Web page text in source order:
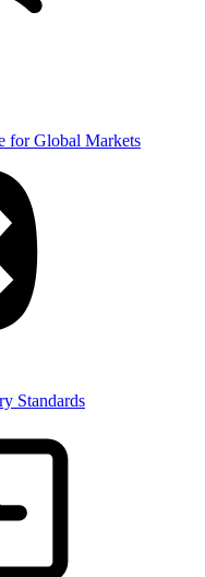
for Global Markets
Standards